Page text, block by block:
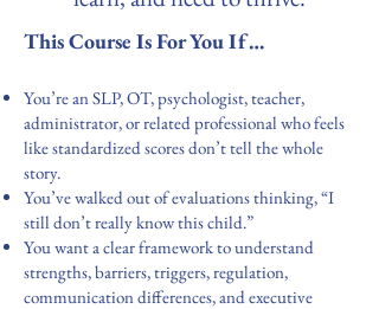
This Course Is For You If…
You’re an SLP, OT, psychologist, teacher,
administrator, or related professional who feels
like standardized scores don’t tell the whole
story.
You’ve walked out of evaluations thinking, “I
still don’t really know this child.”
You want a clear framework to understand
strengths, barriers, triggers, regulation,
communication differences, and executive